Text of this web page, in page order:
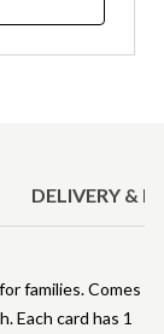
DELIVERY &
families. Comes
Each card has 1